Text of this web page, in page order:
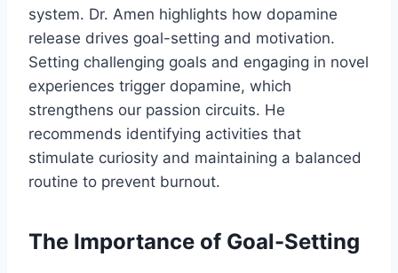
system. Dr. Amen highlights how dopamine
release drives goal-setting and motivation.
Setting challenging goals and engaging in novel
experiences trigger dopamine, which
strengthens our passion circuits. He
recommends identifying activities that
stimulate curiosity and maintaining a balanced
routine to prevent burnout.
The Importance of Goal-Setting